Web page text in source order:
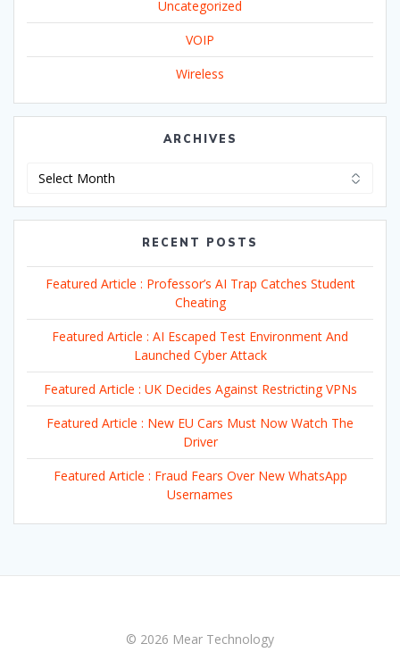
Uncategorized
VOIP
Wireless
ARCHIVES
RECENT POSTS
Featured Article : Professor’s AI Trap Catches Student
Cheating
Featured Article : AI Escaped Test Environment And
Launched Cyber Attack
Featured Article : UK Decides Against Restricting VPNs
Featured Article : New EU Cars Must Now Watch The
Driver
Featured Article : Fraud Fears Over New WhatsApp
Usernames
© 2026 Mear Technology